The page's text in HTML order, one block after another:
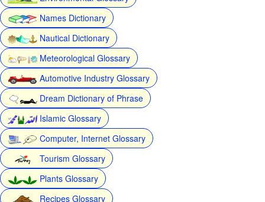
Names Dictionary
Nautical Dictionary
Meteorological Glossary
Automotive Industry Glossary
Dream Dictionary of Phrase
Islamic Glossary
Computer, Internet Glossary
Tourism Glossary
Plants Glossary
Recipes Glossary